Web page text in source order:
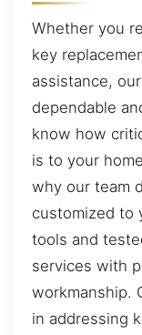
Whether you
key
assistance,
dependable
know how
is to your
why our team
customized to
tools and
services with
workmanship.
in addressing